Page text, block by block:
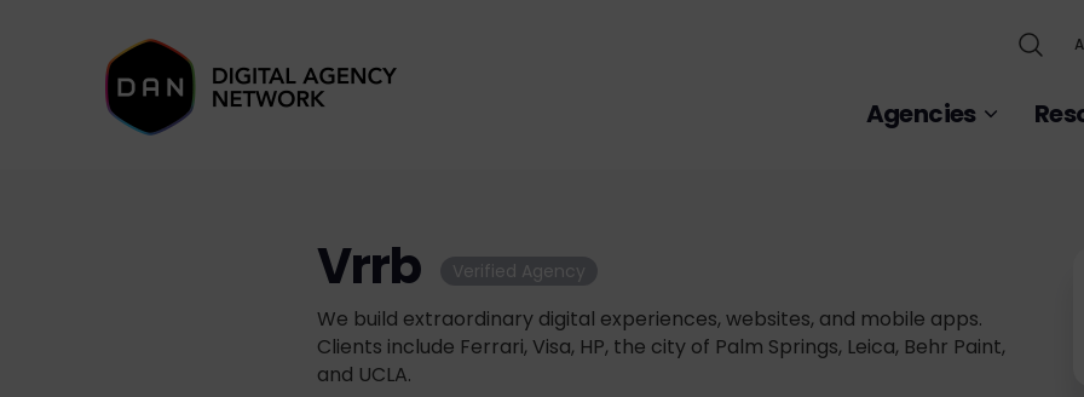
Agencies
Vrrb Verified Agency
We build extraordinary digital experiences, websites, and mobile apps.
Clients include Ferrari, Visa, HP, the city of Palm Springs, Leica, Behr Paint,
and UCLA.